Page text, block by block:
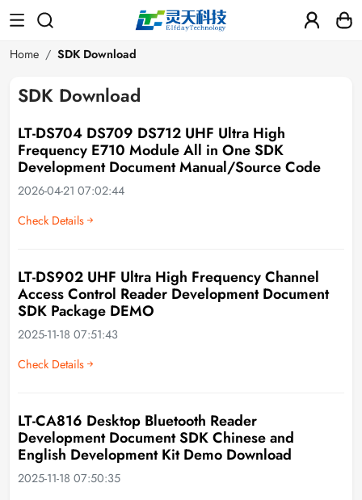
Home SDK Download
SDK Download
LT-DS704 DS709 DS712 UHF Ultra High
Frequency E710 Module All in One SDK
Development Document Manual/Source Code
2026-04-21 07:02:44
Check Details
LT-DS902 UHF Ultra High Frequency Channel
Access Control Reader Development Document
SDK Package DEMO
2025-11-18 07:51:43
Check Details
LT-CA816 Desktop Bluetooth Reader
Development Document SDK Chinese and
English Development Kit Demo Download
2025-11-18 07:50:35